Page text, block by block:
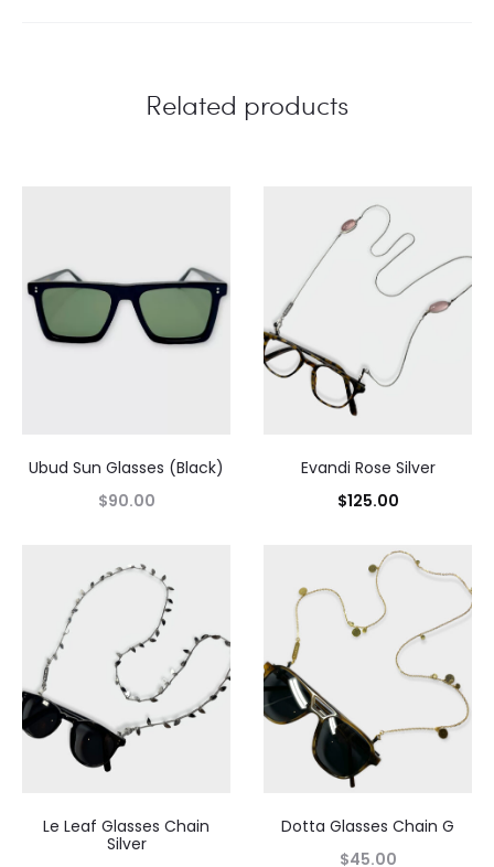
Related products
Ubud Sun Glasses (Black)
$90.00
Evandi Rose Silver
$125.00
Le Leaf Glasses Chain
Silver
Dotta Glasses Chain G
$45.00